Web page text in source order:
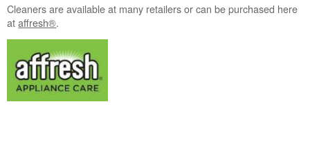
an
Extended
Plan?
United
States
Canada
Cleaners are available at many retailers or can be purchased here
ataffresh®.